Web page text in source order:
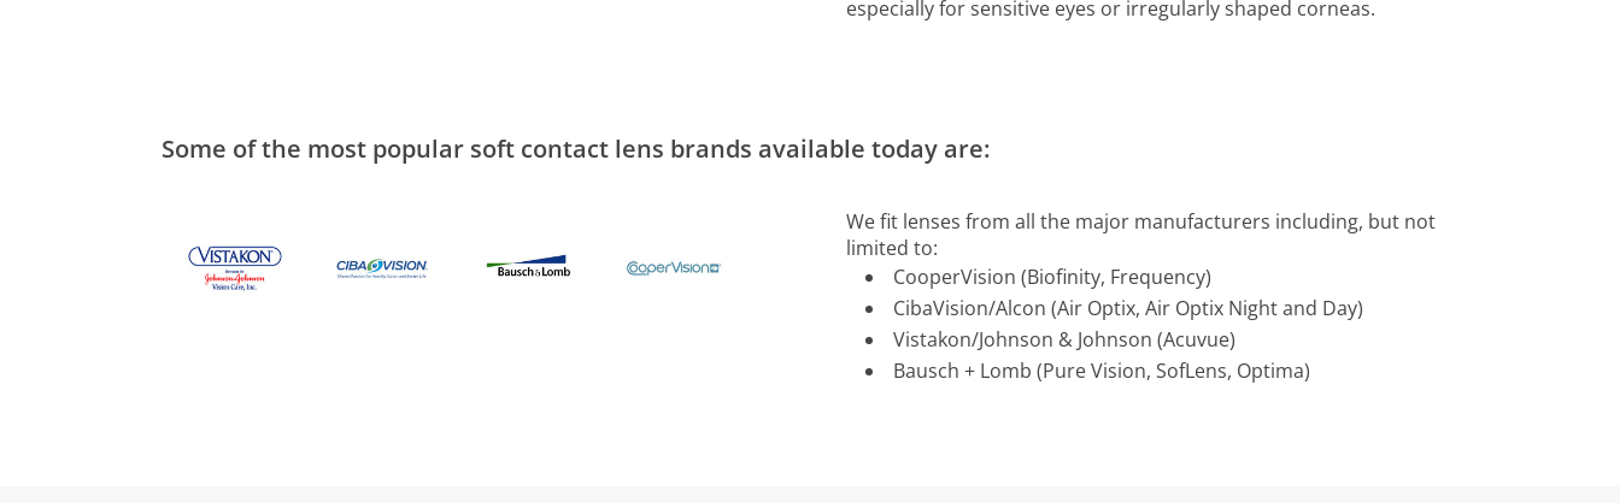
especially for sensitive eyes or irregularly shaped corneas.
Some of the most popular soft contact lens brands available today are:
We fit lenses from all the major manufacturers including, but not
limited to:
CooperVision (Biofinity, Frequency)
CibaVision/Alcon (Air Optix, Air Optix Night and Day)
Vistakon/Johnson & Johnson (Acuvue)
Bausch + Lomb (Pure Vision, SofLens, Optima)